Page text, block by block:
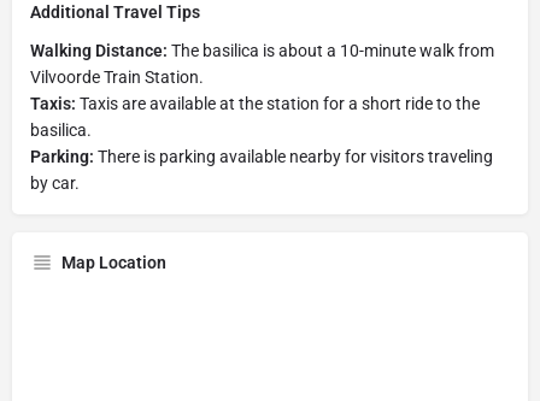
Additional Travel Tips
Walking Distance: The basilica is about a 10-minute walk from
Vilvoorde Train Station.
Taxis: Taxis are available at the station for a short ride to the
basilica.
Parking: There is parking available nearby for visitors traveling
by car.
Map Location